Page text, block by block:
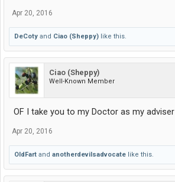
Apr 20, 2016
DeCoty and Ciao (Sheppy) like this.
Ciao (Sheppy)
Well-Known Member
OF I take you to my Doctor as my adviser
Apr 20, 2016
OldFart and anotherdevilsadvocate like this.